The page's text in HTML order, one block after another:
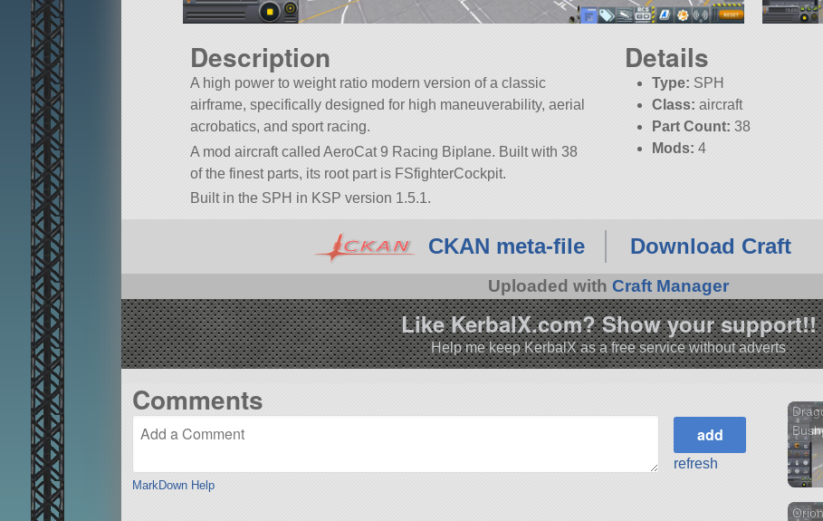
Description
A high power to weight ratio modern version of a classic
airframe, specifically designed for high maneuverability, aerial
acrobatics, and sport racing.
A mod aircraft called AeroCat 9 Racing Biplane. Built with 38
of the finest parts, its root part is FSfighterCockpit.
Built in the SPH in KSP version 1.5.1.
Details
Type: SPH
Class: aircraft
Part Count: 38
Mods: 4
CKAN meta-file Download Craft
Uploaded with Craft Manager
Like KerbalX.com? Show your support!!
Help me keep KerbalX as a free service without adverts
Comments
MarkDown Help
refresh